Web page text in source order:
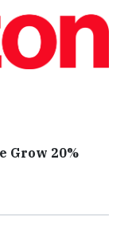
Grow 20%